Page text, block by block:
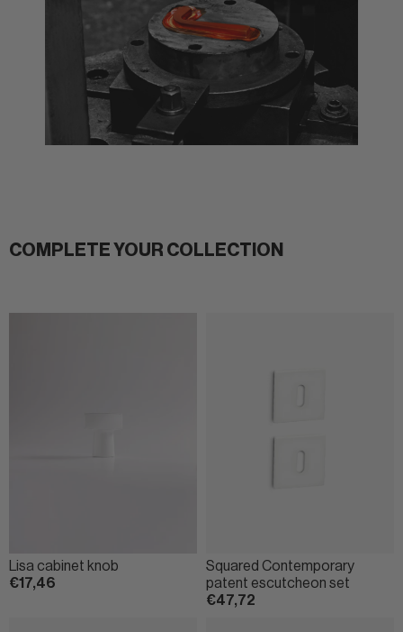
COMPLETE YOUR COLLECTION
Lisa cabinet knob
€17,46
Squared Contemporary
patent escutcheon set
€47,72